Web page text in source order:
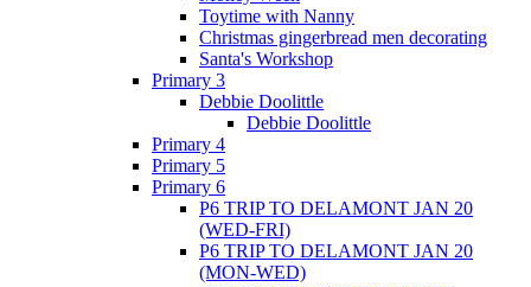
Toytime with Nanny
Christmas gingerbread men decorating
Santa's Workshop
Primary 3
Debbie Doolittle
Debbie Doolittle
Primary 4
Primary 5
Primary 6
P6 TRIP TO DELAMONT JAN 20
(WED-FRI)
P6 TRIP TO DELAMONT JAN 20
(MON-WED)